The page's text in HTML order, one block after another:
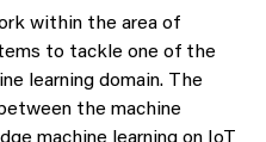
within the area of
to tackle one of the
learning domain. The
the machine